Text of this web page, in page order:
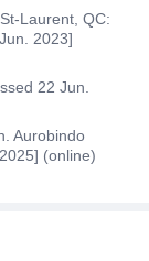
Laurent, QC:
2023]
22 Jun.
Aurobindo
(online)